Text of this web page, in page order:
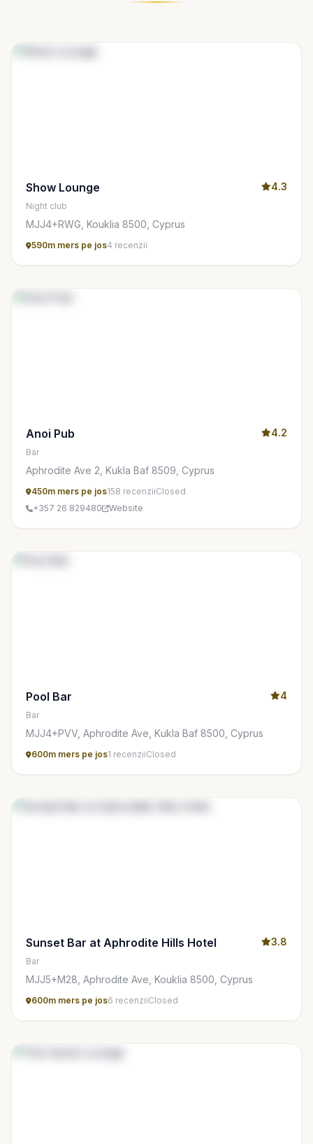
Show Lounge 4.3
Night club
MJJ4+RWG, Kouklia 8500, Cyprus
590m mers pe jos4 recenzii
Anoi Pub 4.2
Bar
Aphrodite Ave 2, Kukla Baf 8509, Cyprus
450m mers pe jos158 recenziiClosed
+357 26 829480
Website
Pool Bar 4
Bar
MJJ4+PVV, Aphrodite Ave, Kukla Baf 8500, Cyprus
600m mers pe jos1 recenziiClosed
Sunset Bar at Aphrodite Hills Hotel 3.8
Bar
MJJ5+M28, Aphrodite Ave, Kouklia 8500, Cyprus
600m mers pe jos6 recenziiClosed